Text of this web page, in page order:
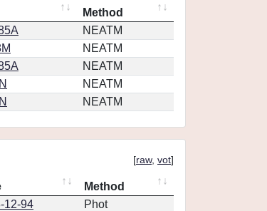
Method
NEATM
NEATM
NEATM
NEATM
NEATM
[raw, vot]
Method
12-94 Phot